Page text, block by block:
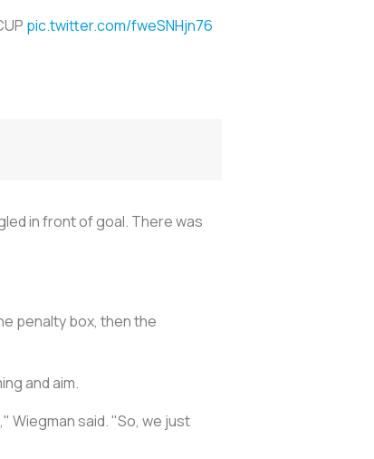
pic.twitter.com/fweSNHjn76
in front of goal. There was
penalty box, then the
and aim.
Wiegman said. "So, we just